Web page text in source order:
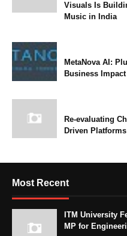
Visuals Is
Music in India
MetaNova AI:
Business Impact
Re-evaluating
Driven Platforms
Most Recent
ITM University
MP for